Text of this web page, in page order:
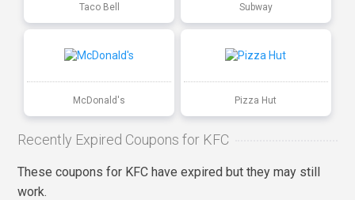
Taco Bell Subway
McDonald's Pizza Hut
Recently Expired Coupons for KFC
These coupons for KFC have expired but they may still
work.